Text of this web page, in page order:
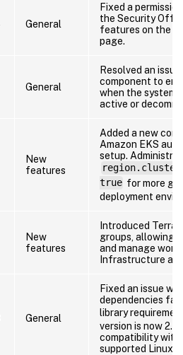
General
Fixed a
the Security
features on the
page.
General
Resolved an
component to
when the system
active or
New
features
Added a new
Amazon EKS
setup.
true for more
deployment
New
features
Introduced
groups, allowing
and manage
Infrastructure as
General
Fixed an issue
dependencies
library
version is now
compatibility with
supported Linux